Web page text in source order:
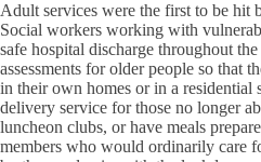
Adult services were the first to be
Social workers working with
safe hospital discharge throughout
assessments for older people so that
in their own homes or in a residential
delivery service for those no longer
luncheon clubs, or have meals
members who would ordinarily care